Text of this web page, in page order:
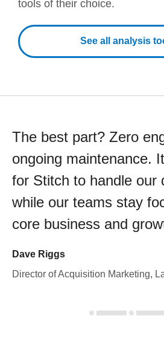
tools of their choice.
See all analysis
The best part? Zero
ongoing maintenance.
for Stitch to handle our
while our teams stay
core business and
Dave Riggs
Director of Acquisition Marketing,